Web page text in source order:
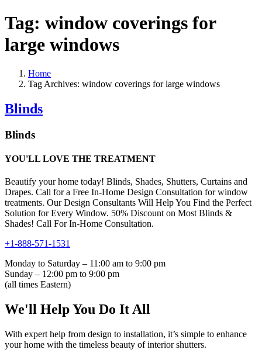
Tag: window coverings for
large windows
Home
Tag Archives: window coverings for large windows
Blinds
Blinds
YOU'LL LOVE THE TREATMENT
Beautify your home today! Blinds, Shades, Shutters, Curtains and
Drapes. Call for a Free In-Home Design Consultation for window
treatments. Our Design Consultants Will Help You Find the Perfect
Solution for Every Window. 50% Discount on Most Blinds &
Shades! Call For In-Home Consultation.
+1-888-571-1531
Monday to Saturday – 11:00 am to 9:00 pm
Sunday – 12:00 pm to 9:00 pm
(all times Eastern)
We'll Help You Do It All
With expert help from design to installation, it’s simple to enhance
your home with the timeless beauty of interior shutters.